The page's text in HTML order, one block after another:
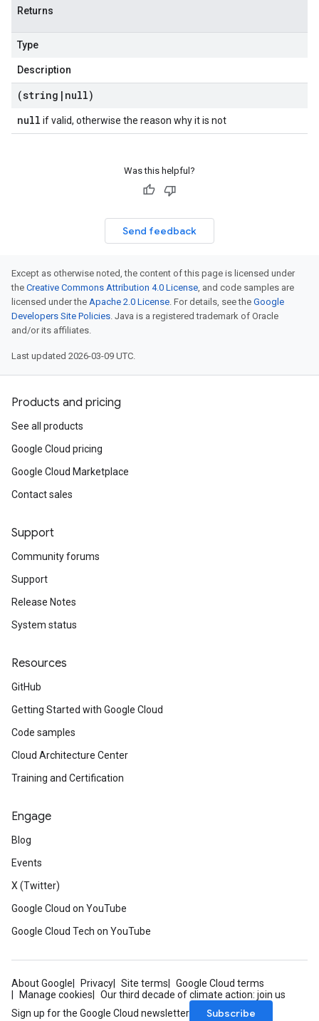
Returns
Type
Description
(string | null)
null if valid, otherwise the reason why it is not
Was this helpful?
Send feedback
Except as otherwise noted, the content of this page is licensed under
the Creative Commons Attribution 4.0 License, and code samples are
licensed under the Apache 2.0 License. For details, see the Google
Developers Site Policies. Java is a registered trademark of Oracle
and/or its affiliates.
Last updated 2026-03-09 UTC.
Products and pricing
See all products
Google Cloud pricing
Google Cloud Marketplace
Contact sales
Support
Community forums
Support
Release Notes
System status
Resources
GitHub
Getting Started with Google Cloud
Code samples
Cloud Architecture Center
Training and Certification
Engage
Blog
Events
X (Twitter)
Google Cloud on YouTube
Google Cloud Tech on YouTube
About Google Privacy Site terms
Google Cloud terms
Manage cookies
Our third decade of climate action: join us
Sign up for the Google Cloud newsletter
Subscribe